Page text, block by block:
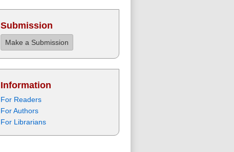
Submission
Make a Submission
Information
For Readers
For Authors
For Librarians